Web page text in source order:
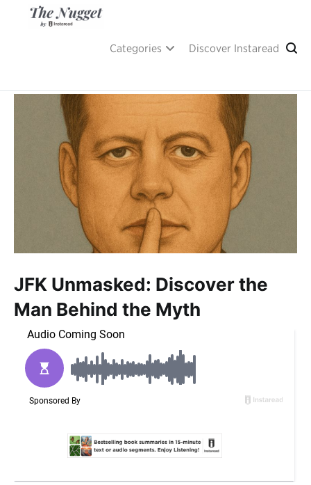
Categories Discover Instaread
JFK Unmasked: Discover the
Man Behind the Myth